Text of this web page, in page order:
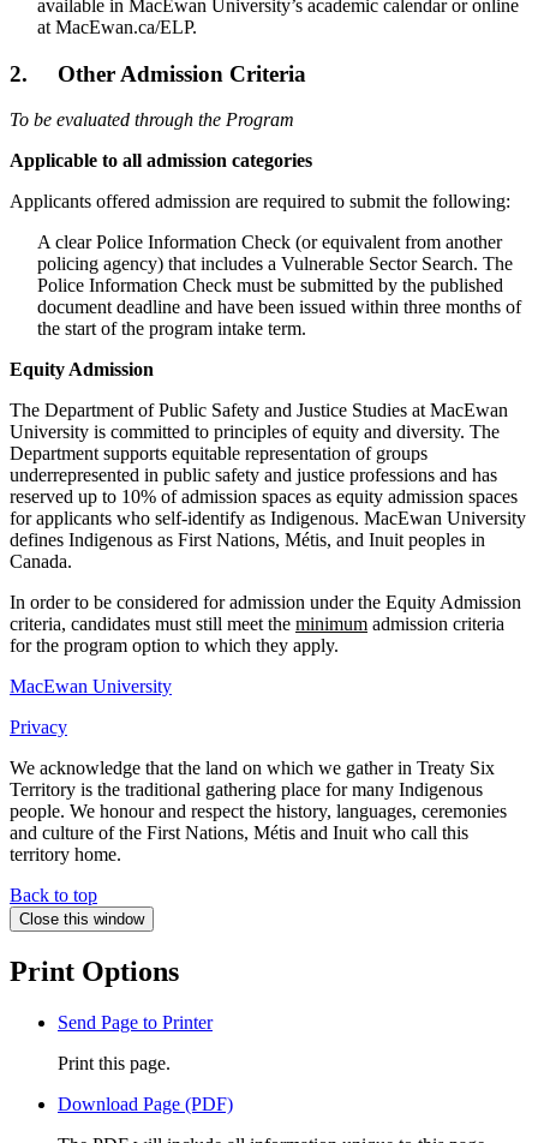
available in MacEwan University’s academic calendar or online
at MacEwan.ca/ELP.
2. Other Admission Criteria
To be evaluated through the Program
Applicable to all admission categories
Applicants offered admission are required to submit the following:
A clear Police Information Check (or equivalent from another
policing agency) that includes a Vulnerable Sector Search. The
Police Information Check must be submitted by the published
document deadline and have been issued within three months of
the start of the program intake term.
Equity Admission
The Department of Public Safety and Justice Studies at MacEwan
University is committed to principles of equity and diversity. The
Department supports equitable representation of groups
underrepresented in public safety and justice professions and has
reserved up to 10% of admission spaces as equity admission spaces
for applicants who self-identify as Indigenous. MacEwan University
defines Indigenous as First Nations, Métis, and Inuit peoples in
Canada.
In order to be considered for admission under the Equity Admission
criteria, candidates must still meet the minimum admission criteria
for the program option to which they apply.
MacEwan University
Privacy
We acknowledge that the land on which we gather in Treaty Six
Territory is the traditional gathering place for many Indigenous
people. We honour and respect the history, languages, ceremonies
and culture of the First Nations, Métis and Inuit who call this
territory home.
Back to top
Close this window
Print Options
Send Page to Printer
Print this page.
Download Page (PDF)